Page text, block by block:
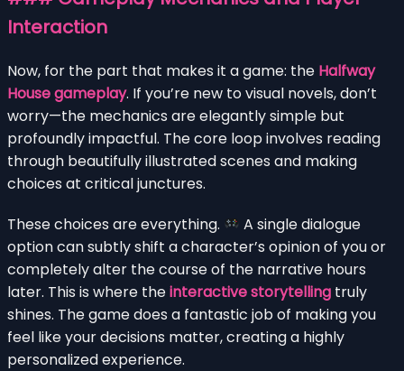
Interaction
Now, for the part that makes it a game: the Halfway
House gameplay. If you’re new to visual novels, don’t
worry—the mechanics are elegantly simple but
profoundly impactful. The core loop involves reading
through beautifully illustrated scenes and making
choices at critical junctures.
These choices are everything.
A single dialogue
option can subtly shift a character’s opinion of you or
completely alter the course of the narrative hours
later. This is where theinteractive storytelling truly
shines. The game does a fantastic job of making you
feel like your decisions matter, creating a highly
personalized experience.